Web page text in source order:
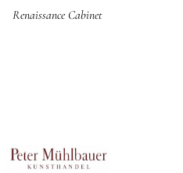
Renaissance Cabinet